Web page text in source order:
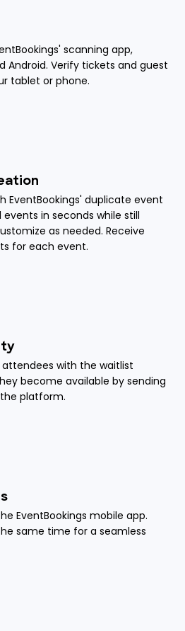
scanning app,
Android. Verify tickets and guest
tablet or phone.
EventBookings' duplicate event
in seconds while still
as needed. Receive
for each event.
with the waitlist
become available by sending
platform.
EventBookings mobile app.
same time for a seamless